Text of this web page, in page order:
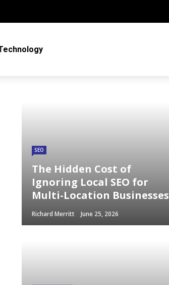
SEO
The Hidden Cost of
Ignoring Local SEO for
Multi-Location Businesses
Richard Merritt June 25, 2026